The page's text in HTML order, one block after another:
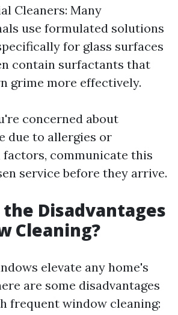
Cleaners: Many
use formulated solutions
for glass surfaces
contain surfactants that
grime more effectively.
concerned about
due to allergies or
communicate this
service before they arrive.
Disadvantages
Cleaning?
elevate any home's
are some disadvantages
frequent window cleaning: